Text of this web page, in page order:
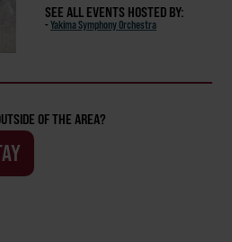
SEE ALL EVENTS HOSTED BY:
- Yakima Symphony Orchestra
OF THE AREA?